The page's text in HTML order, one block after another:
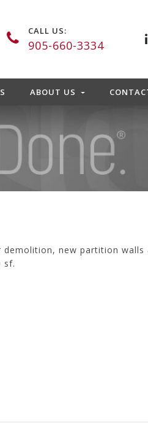
CALL US:
905-660-3334
ABOUT US
new partition walls
sf.